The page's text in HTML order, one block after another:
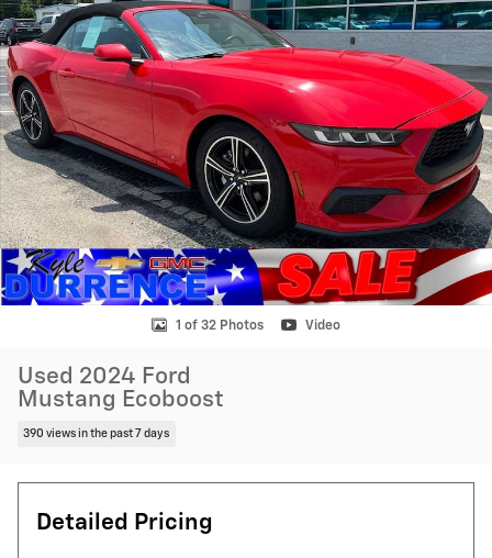
1 of 32 Photos Video
Used 2024 Ford
Mustang Ecoboost
390 views in the past 7 days
Detailed Pricing